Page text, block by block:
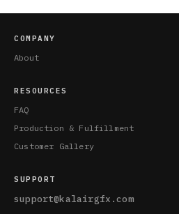
COMPANY
About
RESOURCES
FAQ
Production & Fulfillment
Customer Gallery
SUPPORT
support@kalairgfx.com